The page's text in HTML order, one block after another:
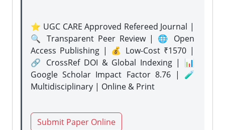
⭐ UGC CARE Approved Refereed Journal |
🔍 Transparent Peer Review | 🌐 Open
Access Publishing | 💰 Low-Cost ₹1570 |
🔗 CrossRef DOI & Global Indexing | 📊
Google Scholar Impact Factor 8.76 | 🧪
Multidisciplinary | Online & Print
Submit Paper Online